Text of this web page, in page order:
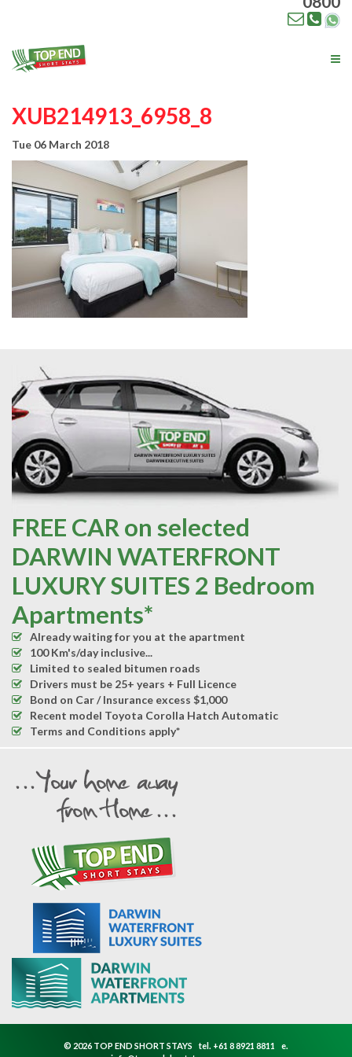
XUB214913_6958_8
Tue 06 March 2018
FREE CAR on selected
DARWIN WATERFRONT
LUXURY SUITES 2 Bedroom
Apartments*
Already waiting for you at the apartment
100 Km's/day inclusive...
Limited to sealed bitumen roads
Drivers must be 25+ years + Full Licence
Bond on Car / Insurance excess $1,000
Recent model Toyota Corolla Hatch Automatic
Terms and Conditions apply*
© 2026 TOP END SHORT STAYS tel. +61 8 8921 8811
e.